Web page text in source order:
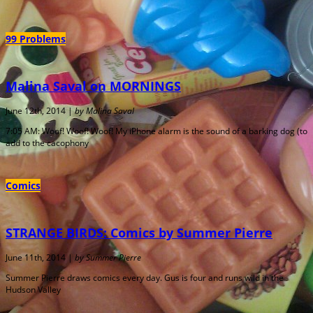
99 Problems
Malina Saval on MORNINGS
June 12th, 2014 |by Malina Saval
7:05 AM: Woof! Woof! Woof! My iPhone alarm is the sound of a barking dog (to
add to the cacophony
Comics
STRANGE BIRDS: Comics by Summer Pierre
June 11th, 2014 | by Summer Pierre
Summer Pierre draws comics every day. Gus is four and runs wild in the
Hudson Valley